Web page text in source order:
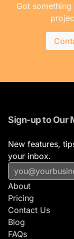
Got
Sign-up to Our
New features,
your inbox.
About
Pricing
Contact Us
Blog
FAQs